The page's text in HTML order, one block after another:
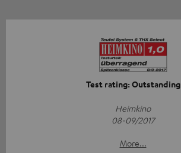
Test rating: Outstanding
Heimkino
08-09/2017
More...